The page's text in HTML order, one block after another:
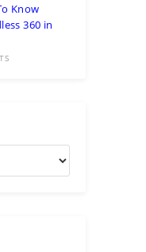
Know
360 in